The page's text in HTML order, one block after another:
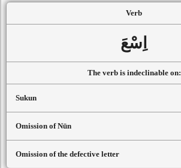
Verb
اِسْعَ
The verb is indeclinable on:
Sukun
Omission of Nūn
Omission of the defective letter